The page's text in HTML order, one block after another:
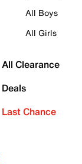
All Boys
All Girls
All Clearance
Deals
Last Chance